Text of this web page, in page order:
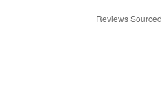
Reviews